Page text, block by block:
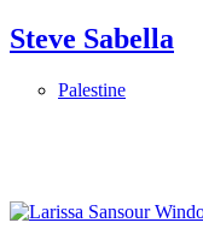
Steve Sabella
Palestine